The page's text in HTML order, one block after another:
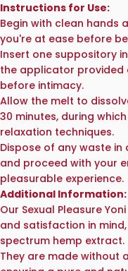
Instructions for Use:
Begin with clean hands
you're at ease before
Insert one suppository
the applicator provided
before intimacy.
Allow the melt to
30 minutes, during
relaxation techniques.
Dispose of any waste
and proceed with your
pleasurable experience.
Additional Information:
Our Sexual Pleasure
and satisfaction in
spectrum hemp extract.
They are made without